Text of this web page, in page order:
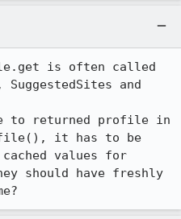
is often called
and
to returned profile in
it has to be
values for
should have freshly